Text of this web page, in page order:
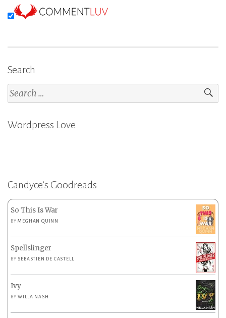
Search
Search
for:
Wordpress Love
Candyce’s Goodreads
So This Is War
BYMEGHAN QUINN
Spellslinger
BY SEBASTIEN DE CASTELL
Ivy
BYWILLA NASH